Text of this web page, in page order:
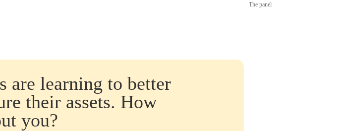
The panel
are learning to better
their assets. How
you?